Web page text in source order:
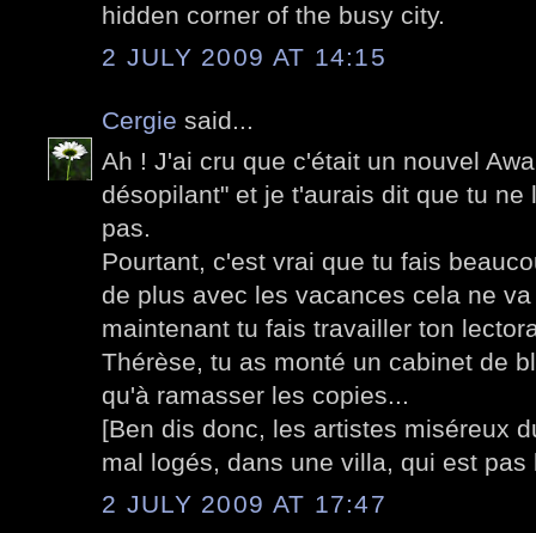
hidden corner of the busy city.
2 JULY 2009 AT 14:15
Cergie said...
Ah ! J'ai cru que c'était un nouvel
désopilant" et je t'aurais dit que tu ne
pas.
Pourtant, c'est vrai que tu fais
de plus avec les vacances cela ne
maintenant tu fais travailler ton
Thérèse, tu as monté un cabinet de
qu'à ramasser les copies...
[Ben dis donc, les artistes miséreux
mal logés, dans une villa, qui est
2 JULY 2009 AT 17:47